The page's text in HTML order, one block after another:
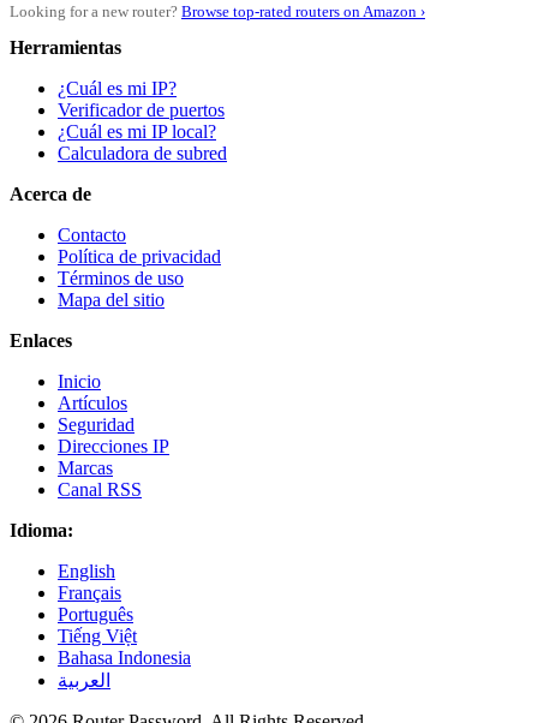
Looking for a new router? Browse top-rated routers on Amazon ›
Herramientas
¿Cuál es mi IP?
Verificador de puertos
¿Cuál es mi IP local?
Calculadora de subred
Acerca de
Contacto
Política de privacidad
Términos de uso
Mapa del sitio
Enlaces
Inicio
Artículos
Seguridad
Direcciones IP
Marcas
Canal RSS
Idioma:
English
Français
Português
Tiếng Việt
Bahasa Indonesia
العربية